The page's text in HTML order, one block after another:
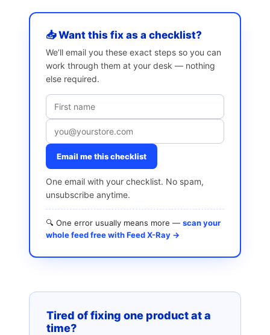
📥 Want this fix as a checklist?
We’ll email you these exact steps so you can
work through them at your desk — nothing
else required.
Email me this checklist
One email with your checklist. No spam,
unsubscribe anytime.
🔍 One error usually means more — scan your
whole feed free with Feed X-Ray →
Tired of fixing one product at a
time?